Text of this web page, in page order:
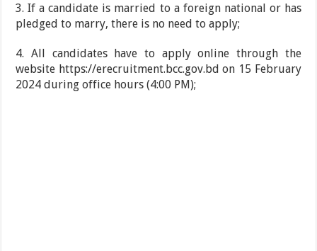
3. If a candidate is married to a foreign national or has
pledged to marry, there is no need to apply;
4. All candidates have to apply online through the
website https://erecruitment.bcc.gov.bd on 15 February
2024 during office hours (4:00 PM);